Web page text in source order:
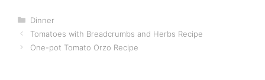
Categories
Dinner
Tomatoes with Breadcrumbs and Herbs Recipe
One-pot Tomato Orzo Recipe